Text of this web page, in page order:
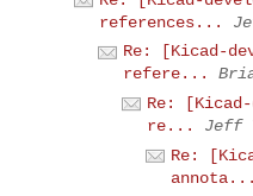
references...
Re: [Kicad-
refere...
Re:
re...
Jeff
Re:
annota...